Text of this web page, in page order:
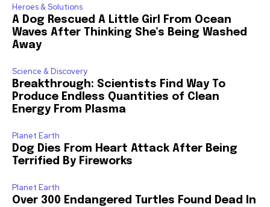
Heroes & Solutions
A Dog Rescued A Little Girl From Ocean
Waves After Thinking She’s Being Washed
Away
Science & Discovery
Breakthrough: Scientists Find Way To
Produce Endless Quantities of Clean
Energy From Plasma
Planet Earth
Dog Dies From Heart Attack After Being
Terrified By Fireworks
Planet Earth
Over 300 Endangered Turtles Found Dead In